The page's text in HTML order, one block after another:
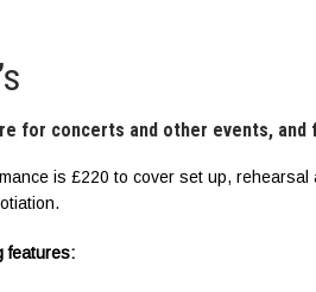
for concerts and other events,
is £220 to cover set up, rehearsal
features: